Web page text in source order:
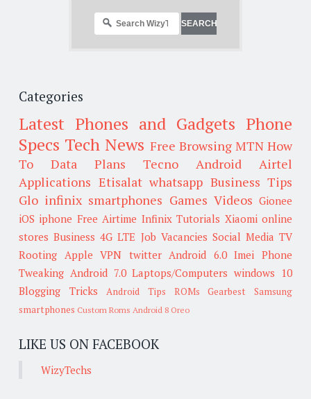
Categories
Latest Phones and Gadgets Phone
Specs Tech News Free Browsing MTN How
To
Data Plans Tecno Android
Airtel
Applications Etisalat whatsapp Business Tips
Glo infinix smartphones Games Videos Gionee
iOS iphone Free Airtime Infinix Tutorials Xiaomi online
stores Business 4G LTE Job Vacancies Social Media TV
Rooting Apple VPN twitter Android 6.0 Imei
Phone
Tweaking Android 7.0 Laptops/Computers windows 10
Blogging Tricks
Android Tips ROMs Gearbest
Samsung
smartphones Custom Roms Android 8 Oreo
LIKE US ON FACEBOOK
WizyTechs